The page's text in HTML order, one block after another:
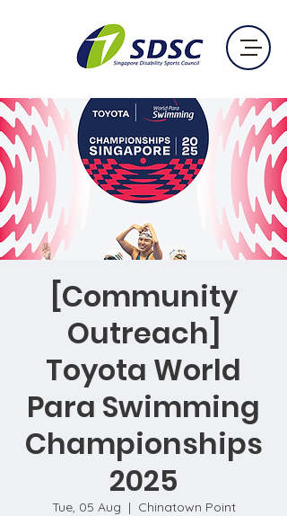
[Community
Outreach]
Toyota World
Para Swimming
Championships
2025
Tue, 05 Aug
  |
Chinatown Point